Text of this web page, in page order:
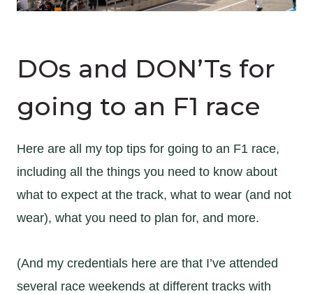
DOs and DON’Ts for
going to an F1 race
Here are all my top tips for going to an F1 race,
including all the things you need to know about
what to expect at the track, what to wear (and not
wear), what you need to plan for, and more.
(And my credentials here are that I’ve attended
several race weekends at different tracks with